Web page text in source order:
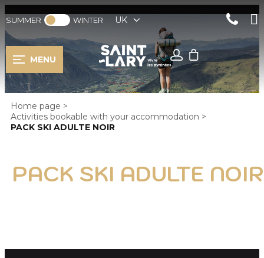
SUMMER WINTER UK
MENU
Home page >
Activities bookable with your accommodation >
PACK SKI ADULTE NOIR
PACK SKI ADULTE NOIR